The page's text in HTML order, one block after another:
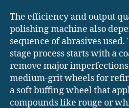
The efficiency and output
polishing machine also
sequence of abrasives
stage process starts with a
remove major
medium-grit wheels for
a soft buffing wheel that
compounds like rouge or